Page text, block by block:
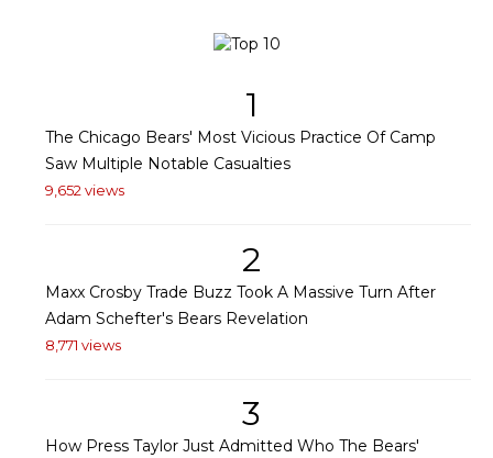
1
The Chicago Bears' Most Vicious Practice Of Camp
Saw Multiple Notable Casualties
9,652 views
2
Maxx Crosby Trade Buzz Took A Massive Turn After
Adam Schefter's Bears Revelation
8,771 views
3
How Press Taylor Just Admitted Who The Bears'